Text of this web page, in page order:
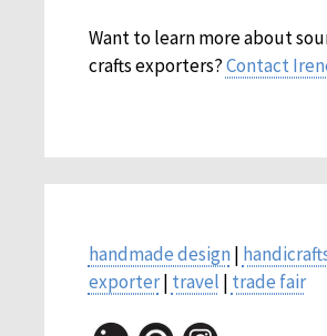
Want to learn more about
crafts exporters?Contact
handmade design |
exporter| travel | trade fair